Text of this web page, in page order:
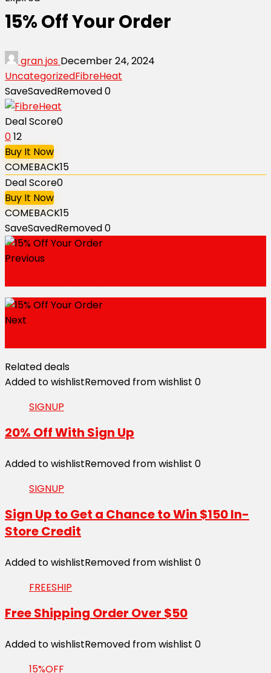
15% Off Your Order
gran jos December 24, 2024
UncategorizedFibreHeat
SaveSavedRemoved0
Deal Score0
012
Buy It Now
COMEBACK15
Deal Score0
Buy It Now
COMEBACK15
SaveSavedRemoved0
Previous
Next
Related deals
Added to wishlistRemoved from wishlist 0
SIGNUP
20% Off With Sign Up
Added to wishlistRemoved from wishlist 0
SIGNUP
Sign Up to Get a Chance to Win $150 In-
Store Credit
Added to wishlistRemoved from wishlist 0
FREESHIP
Free Shipping Order Over $50
Added to wishlistRemoved from wishlist 0
15%OFF